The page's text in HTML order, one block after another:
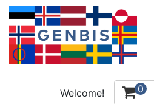
Welcome! 0